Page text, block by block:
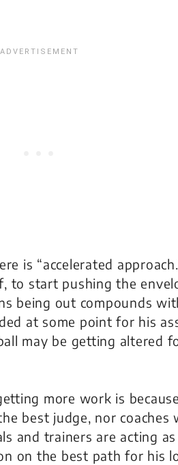
is “accelerated
to start pushing the
being out compounds
at some point for his
may be getting altered
more work is
best judge, nor coaches
and trainers are acting as
on the best path for his